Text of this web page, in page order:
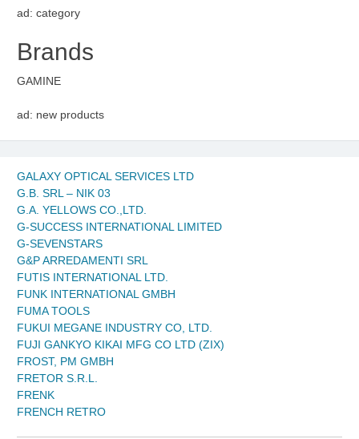
ad: category
Brands
GAMINE
ad: new products
GALAXY OPTICAL SERVICES LTD
G.B. SRL – NIK 03
G.A. YELLOWS CO.,LTD.
G-SUCCESS INTERNATIONAL LIMITED
G-SEVENSTARS
G&P ARREDAMENTI SRL
FUTIS INTERNATIONAL LTD.
FUNK INTERNATIONAL GMBH
FUMA TOOLS
FUKUI MEGANE INDUSTRY CO, LTD.
FUJI GANKYO KIKAI MFG CO LTD (ZIX)
FROST, PM GMBH
FRETOR S.R.L.
FRENK
FRENCH RETRO